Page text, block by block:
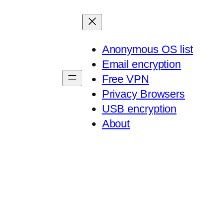
Anonymous OS list
Email encryption
Free VPN
Privacy Browsers
USB encryption
About